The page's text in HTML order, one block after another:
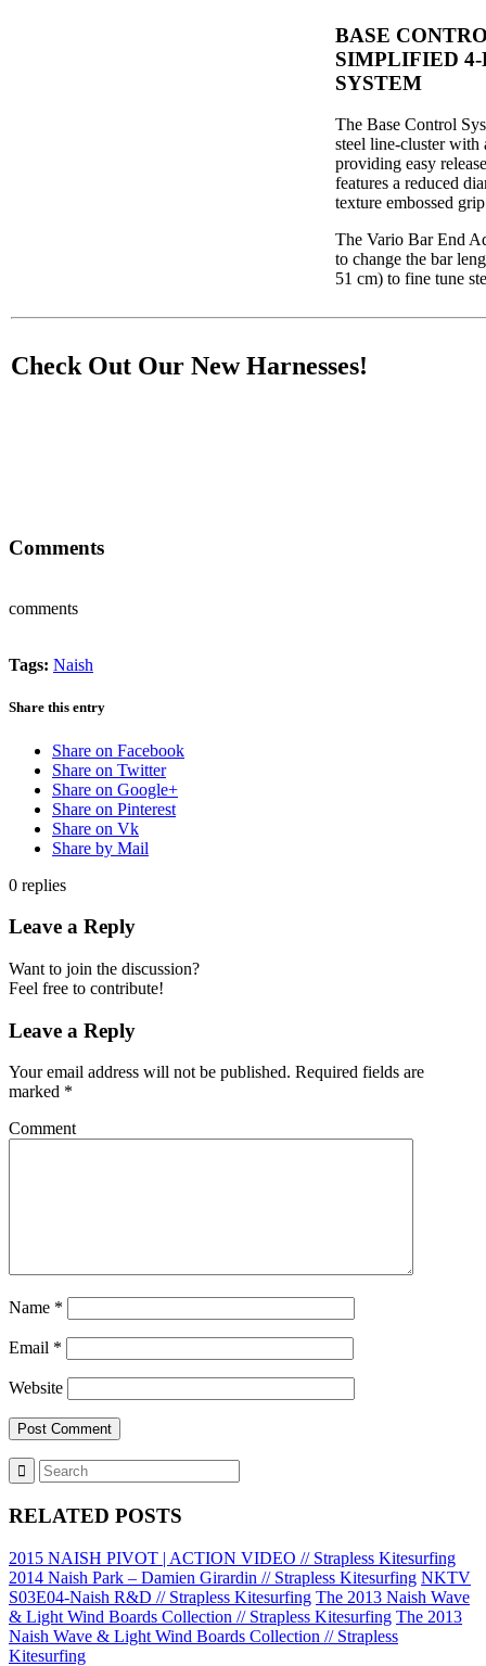
BASE
SIMPLIFIED
SYSTEM
The Base Control
steel line-cluster
providing easy
features a reduced
texture embossed
The Vario Bar End
to change the bar
51 cm) to fine tune
Check Out Our New Harnesses!
Comments
comments
Tags: Naish
Share this entry
Share on Facebook
Share on Twitter
Share on Google+
Share on Pinterest
Share on Vk
Share by Mail
0 replies
Leave a Reply
Want to join the discussion?
Feel free to contribute!
Leave a Reply
Your email address will not be published. Required fields are
marked *
Comment
Name *
Email *
Website
RELATED POSTS
2015 NAISH PIVOT | ACTION VIDEO // Strapless Kitesurfing
2014 Naish Park – Damien Girardin // Strapless Kitesurfing NKTV
S03E04-Naish R&D // Strapless Kitesurfing The 2013 Naish Wave
& Light Wind Boards Collection // Strapless Kitesurfing The 2013
Naish Wave & Light Wind Boards Collection // Strapless
Kitesurfing